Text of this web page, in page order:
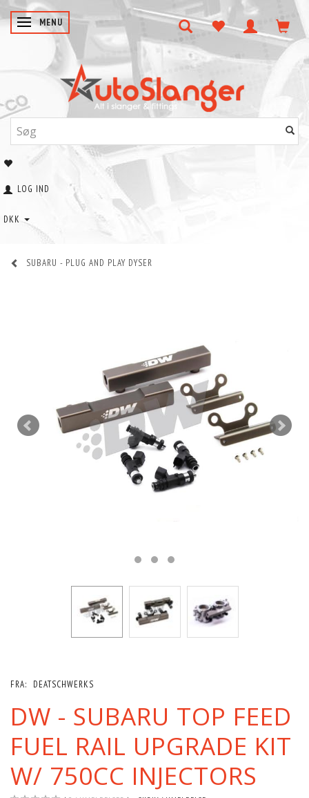
SKIFTE NAVIGATION
MENU
LOG IND
DKK
SUBARU - PLUG AND PLAY DYSER
FRA: DEATSCHWERKS
DW - SUBARU TOP FEED
FUEL RAIL UPGRADE KIT
W/ 750CC INJECTORS